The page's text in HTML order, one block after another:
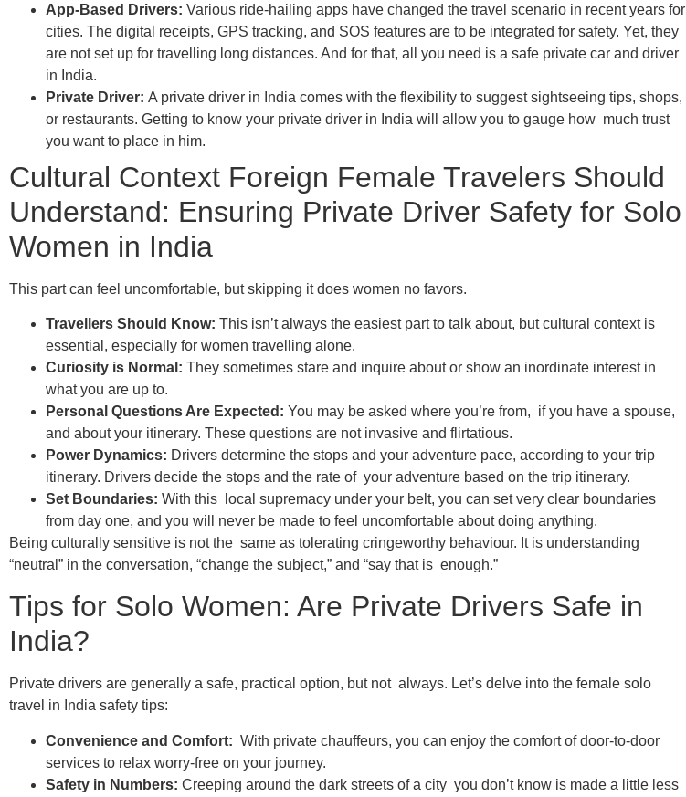
App-Based Drivers: Various ride-hailing apps have changed the travel scenario in recent years for
cities. The digital receipts, GPS tracking, and SOS features are to be integrated for safety. Yet, they
are not set up for travelling long distances. And for that, all you need is a safe private car and driver
in India.
Private Driver: A private driver in India comes with the flexibility to suggest sightseeing tips, shops,
or restaurants. Getting to know your private driver in India will allow you to gauge how much trust
you want to place in him. ​
Cultural Context Foreign Female Travelers Should
Understand: Ensuring Private Driver Safety for Solo
Women in India
This part can feel uncomfortable, but skipping it does women no favors.
Travellers Should Know: This isn’t always the easiest part to talk about, but cultural context is
essential, especially for women travelling alone.
Curiosity is Normal: They sometimes stare and inquire about or show an inordinate interest in
what you are up to.
Personal Questions Are Expected: You may be asked where you’re from, if you have a spouse,
and about your itinerary. These questions are not invasive and flirtatious.
Power Dynamics: Drivers determine the stops and your adventure pace, according to your trip
itinerary. Drivers decide the stops and the rate of your adventure based on the trip itinerary.
Set Boundaries: With this local supremacy under your belt, you can set very clear boundaries
from day one, and you will never be made to feel uncomfortable about doing anything.
Being culturally sensitive is not the same as tolerating cringeworthy behaviour. It is understanding
“neutral” in the conversation, “change the subject,” and “say that is enough.”
Tips for Solo Women: Are Private Drivers Safe in
India?
Private drivers are generally a safe, practical option, but not always. Let’s delve into the female solo
travel in India safety tips:
Convenience and Comfort: With private chauffeurs, you can enjoy the comfort of door-to-door
services to relax worry-free on your journey.
Safety in Numbers: Creeping around the dark streets of a city you don’t know is made a little less